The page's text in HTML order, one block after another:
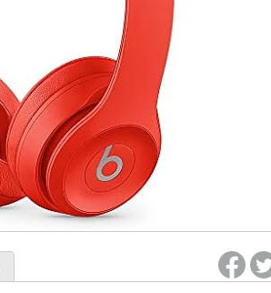
Re-login required on Woot! for benefits to take effect